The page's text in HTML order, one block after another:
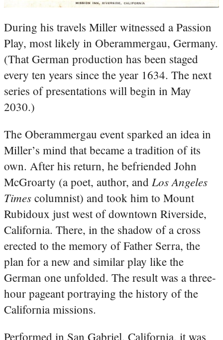
During his travels Miller witnessed a Passion
Play, most likely in Oberammergau, Germany.
(That German production has been staged
every ten years since the year 1634. The next
series of presentations will begin in May
2030.)
The Oberammergau event sparked an idea in
Miller’s mind that became a tradition of its
own. After his return, he befriended John
McGroarty (a poet, author, and Los Angeles
Times columnist) and took him to Mount
Rubidoux just west of downtown Riverside,
California. There, in the shadow of a cross
erected to the memory of Father Serra, the
plan for a new and similar play like the
German one unfolded. The result was a three-
hour pageant portraying the history of the
California missions.
Performed in San Gabriel, California, it was